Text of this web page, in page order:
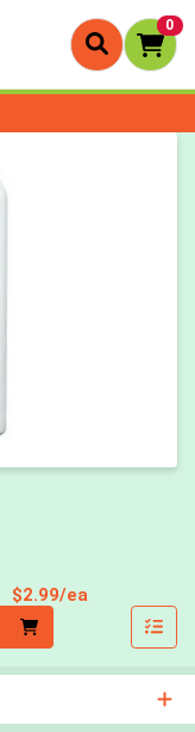
0
$2.99/ea